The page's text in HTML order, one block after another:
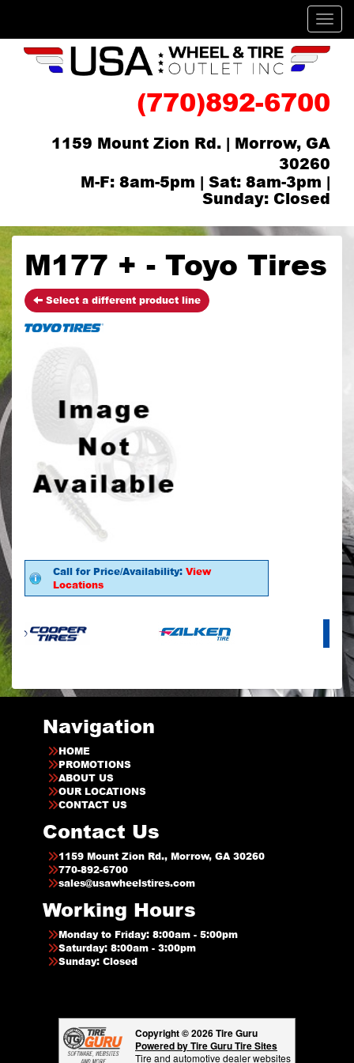
(770)892-6700
1159 Mount Zion Rd. | Morrow, GA
30260
M-F: 8am-5pm | Sat: 8am-3pm |
Sunday: Closed
M177 + - Toyo Tires
Select a different product line
Call for Price/Availability: View
Locations
Navigation
HOME
PROMOTIONS
ABOUT US
OUR LOCATIONS
CONTACT US
Contact Us
1159 Mount Zion Rd., Morrow, GA 30260
770-892-6700
sales@usawheelstires.com
Working Hours
Monday to Friday: 8:00am - 5:00pm
Saturday: 8:00am - 3:00pm
Sunday: Closed
Copyright © 2026 Tire Guru
Powered by Tire Guru Tire Sites
Tire and automotive dealer websites